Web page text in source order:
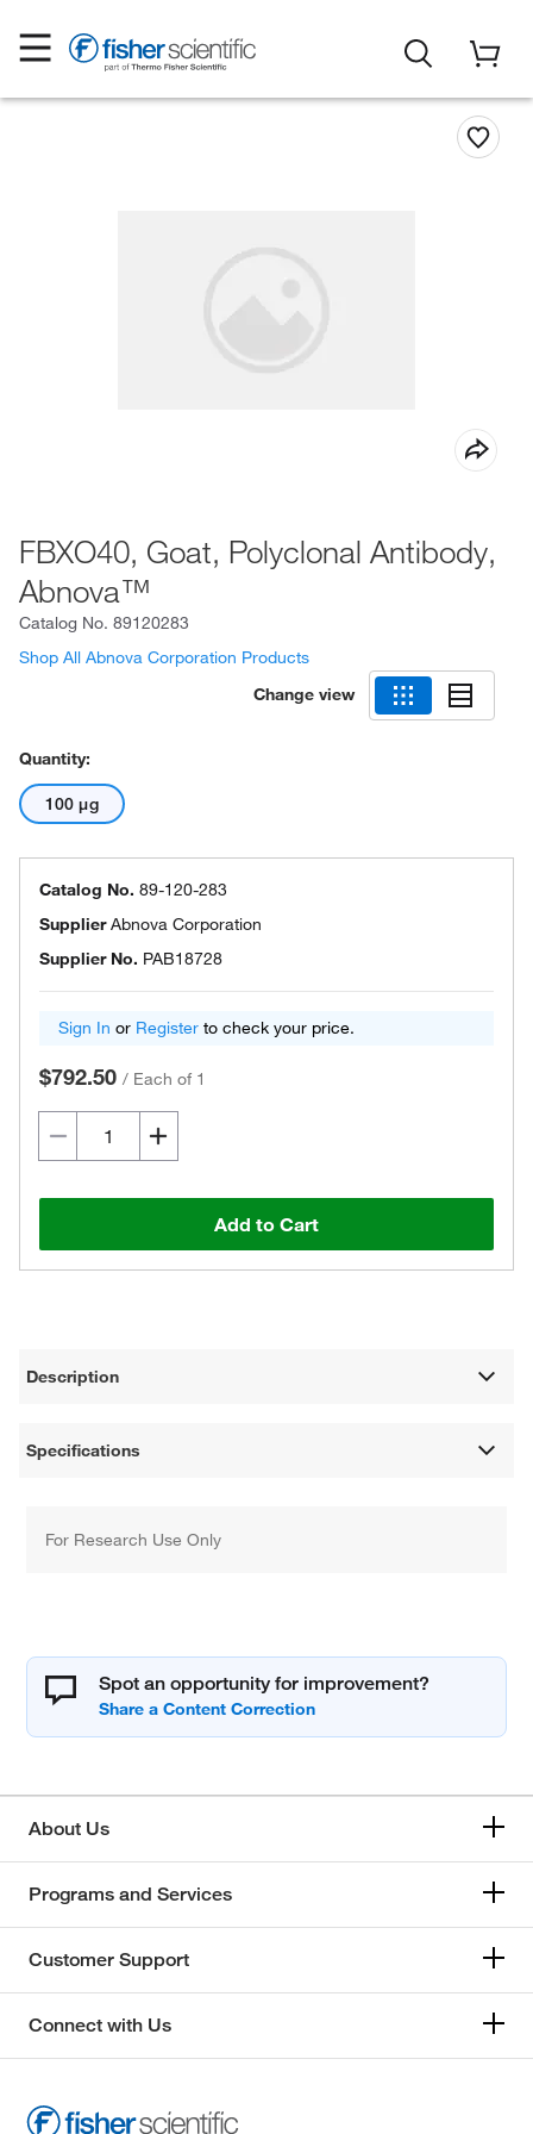
FBXO40, Goat, Polyclonal Antibody,
Abnova™
Catalog No. 89120283
Shop All Abnova Corporation Products
Change view
Quantity:
100 μg
Catalog No. 89-120-283
SupplierAbnova Corporation
Supplier No. PAB18728
Sign In or Register to check your price.
$792.50 / Each of 1
Add to Cart
Description
Specifications
For Research Use Only
Spot an opportunity for improvement?
About Us
Programs and Services
Customer Support
Connect with Us